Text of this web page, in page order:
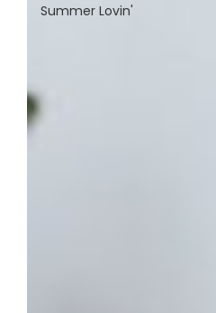
Summer Lovin'